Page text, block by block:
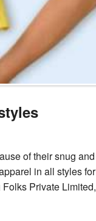
of their snug and
in all styles for
Private Limited,